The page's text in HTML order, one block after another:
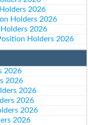
2026
Holders 2026
2026
Holders 2026
2026
2026
2026
2026
2026
2026